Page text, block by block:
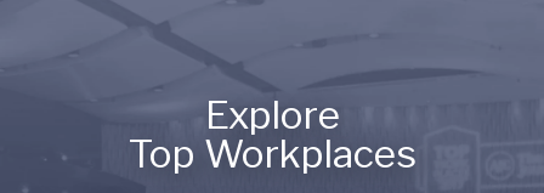
Explore
Top Workplaces